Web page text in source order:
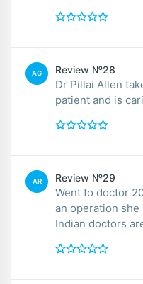
AG Review №28
Dr Pillai Allen
patient and is
AR Review №29
Went to doctor
an operation
Indian doctors